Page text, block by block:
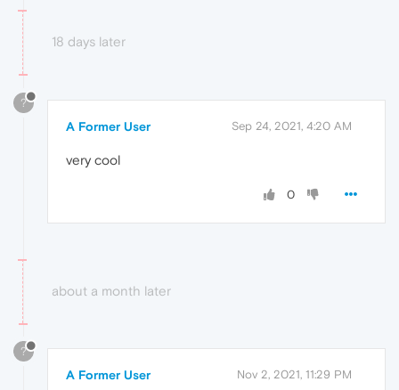
18 days later
?
A Former User Sep 24, 2021, 4:20 AM
very cool
0
about a month later
?
A Former User Nov 2, 2021, 11:29 PM